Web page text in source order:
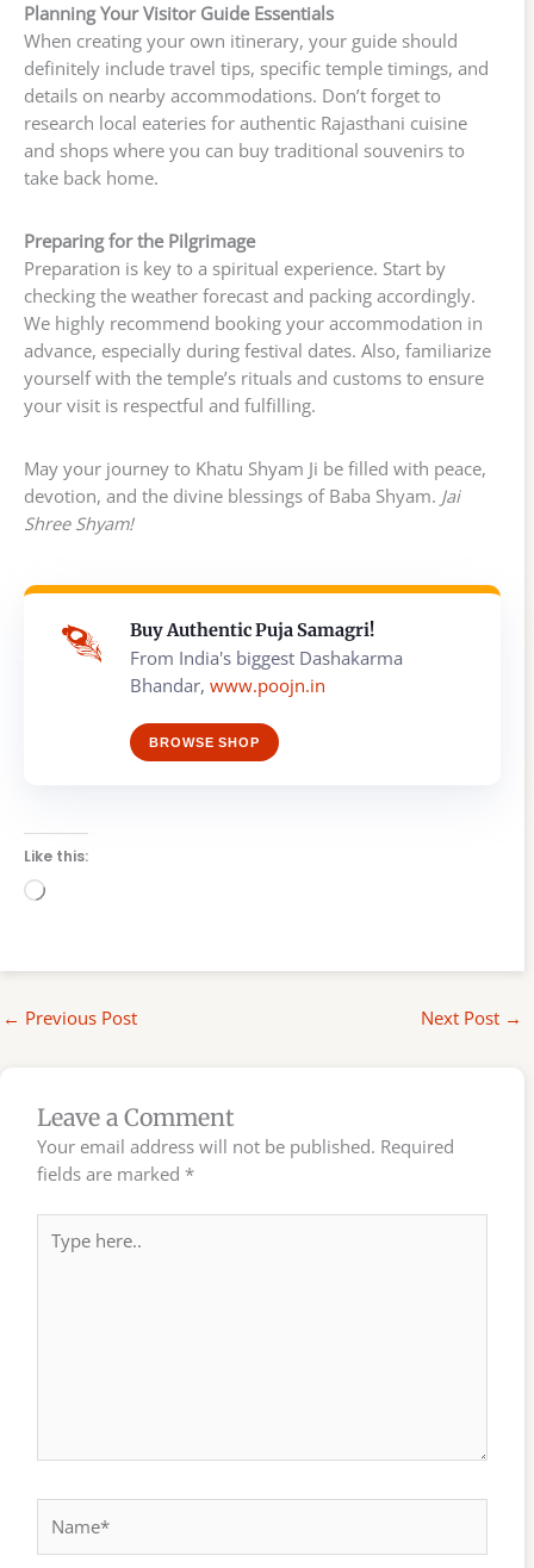
Planning Your Visitor Guide Essentials
When creating your own itinerary, your guide should
definitely include travel tips, specific temple timings, and
details on nearby accommodations. Don’t forget to
research local eateries for authentic Rajasthani cuisine
and shops where you can buy traditional souvenirs to
take back home.
Preparing for the Pilgrimage
Preparation is key to a spiritual experience. Start by
checking the weather forecast and packing accordingly.
We highly recommend booking your accommodation in
advance, especially during festival dates. Also, familiarize
yourself with the temple’s rituals and customs to ensure
your visit is respectful and fulfilling.
May your journey to Khatu Shyam Ji be filled with peace,
devotion, and the divine blessings of Baba Shyam. Jai
Shree Shyam!
Buy Authentic Puja Samagri!
From India's biggest Dashakarma
Bhandar, www.poojn.in
BROWSE SHOP
Like this:
Loading…
← Previous Post Next Post →
Leave a Comment
Your email address will not be published. Required
fields are marked *
here..